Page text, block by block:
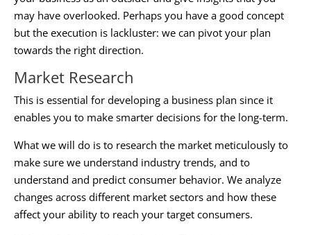
may have overlooked. Perhaps you have a good concept
but the execution is lackluster: we can pivot your plan
towards the right direction.
Market Research
This is essential for developing a business plan since it
enables you to make smarter decisions for the long-term.
What we will do is to research the market meticulously to
make sure we understand industry trends, and to
understand and predict consumer behavior. We analyze
changes across different market sectors and how these
affect your ability to reach your target consumers.